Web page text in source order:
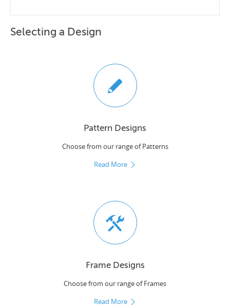
Selecting a Design
Pattern Designs
Choose from our range of Patterns
Read More
Frame Designs
Choose from our range of Frames
Read More